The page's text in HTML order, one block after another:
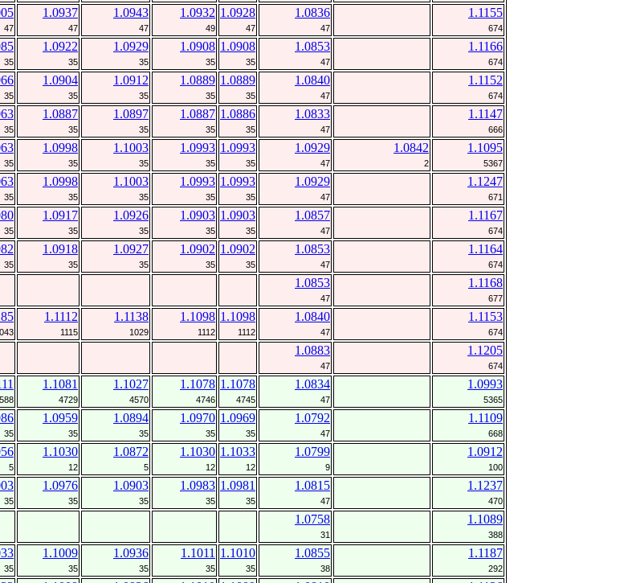
47
1.0937
47
1.0943
47
1.0932
49
1.0928
47
1.0836
47
1.1155
674
35
1.0922
35
1.0929
35
1.0908
35
1.0908
35
1.0853
47
1.1166
674
35
1.0904
35
1.0912
35
1.0889
35
1.0889
35
1.0840
47
1.1152
674
35
1.0887
35
1.0897
35
1.0887
35
1.0886
35
1.0833
47
1.1147
666
35
1.0998
35
1.1003
35
1.0993
35
1.0993
35
1.0929
47
1.0842
2
1.1095
5367
35
1.0998
35
1.1003
35
1.0993
35
1.0993
35
1.0929
47
1.1247
671
35
1.0917
35
1.0926
35
1.0903
35
1.0903
35
1.0857
47
1.1167
674
35
1.0918
35
1.0927
35
1.0902
35
1.0902
35
1.0853
47
1.1164
674
1.0853
47
1.1168
677
1.1112
1115
1.1138
1029
1.1098
1112
1.1098
1112
1.0840
47
1.1153
674
1.0883
47
1.1205
674
1.1081
4729
1.1027
4570
1.1078
4746
1.1078
4745
1.0834
47
1.0993
5365
35
1.0959
35
1.0894
35
1.0970
35
1.0969
35
1.0792
47
1.1109
668
5
1.1030
12
1.0872
5
1.1030
12
1.1033
12
1.0799
9
1.0912
100
35
1.0976
35
1.0903
35
1.0983
35
1.0981
35
1.0815
47
1.1237
470
1.0758
31
1.1089
388
35
1.1009
35
1.0936
35
1.1011
35
1.1010
35
1.0855
38
1.1187
292